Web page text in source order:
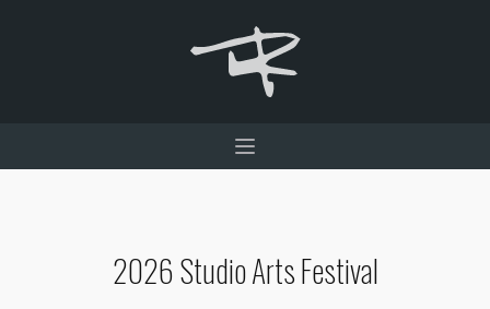
2026 Studio Arts Festival